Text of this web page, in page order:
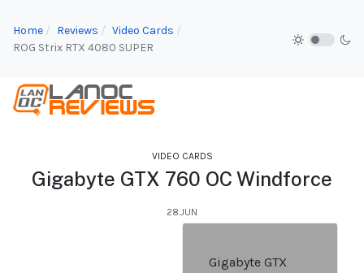
Home Reviews
Video Cards
ROG Strix RTX 4080 SUPER
VIDEO CARDS
Gigabyte GTX 760 OC Windforce
28.JUN
Gigabyte GTX